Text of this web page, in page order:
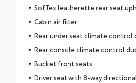
SofTex leatherette rear seat
Cabin air filter
Rear under seat climate control
Rear console climate control
Bucket front seats
Driver seat with 8-way